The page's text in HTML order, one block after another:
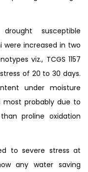
susceptible
were increased in two
viz., TCGS 1157
of 20 to 30 days.
under moisture
most probably due to
proline oxidation
to severe stress at
any water saving